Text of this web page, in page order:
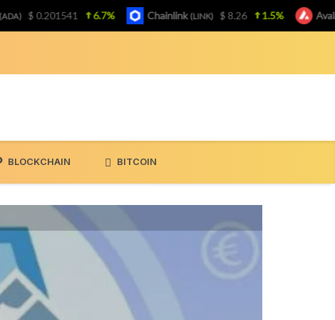
BLOCKCHAIN BITCOIN
$ 0.201541 6.7% Chainlink(LINK) $ 8.26 1.5%